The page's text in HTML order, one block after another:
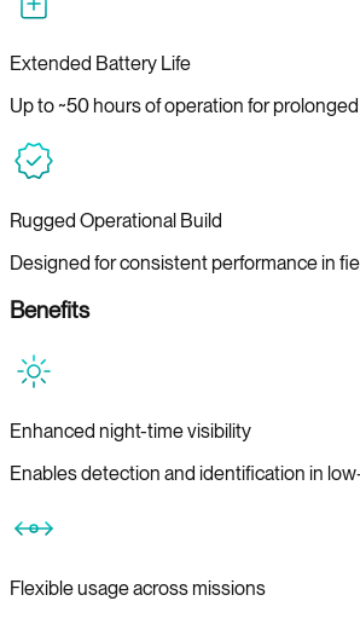
Extended Battery Life
Up to ~50 hours of operation for
Rugged Operational Build
Designed for consistent performance in
Benefits
Enhanced night-time visibility
Enables detection and identification in
Flexible usage across missions